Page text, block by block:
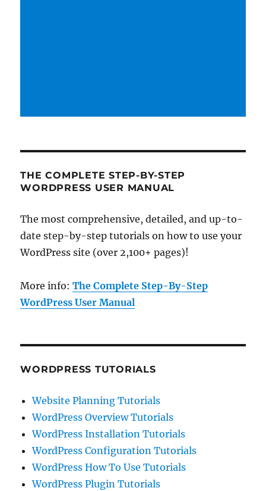
THE COMPLETE STEP-BY-STEP
WORDPRESS USER MANUAL
The most comprehensive, detailed, and up-to-
date step-by-step tutorials on how to use your
WordPress site (over 2,100+ pages)!
More info:The Complete Step-By-Step
WordPress User Manual
WORDPRESS TUTORIALS
Website Planning Tutorials
WordPress Overview Tutorials
WordPress Installation Tutorials
WordPress Configuration Tutorials
WordPress How To Use Tutorials
WordPress Plugin Tutorials